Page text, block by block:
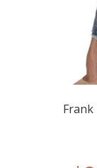
Frank